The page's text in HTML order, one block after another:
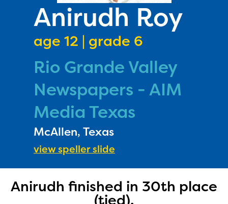
Anirudh Roy
age 12 | grade 6
Rio Grande Valley
Newspapers - AIM
Media Texas
McAllen, Texas
view speller slide
Anirudh finished in 30th place
(tied).
DONATE